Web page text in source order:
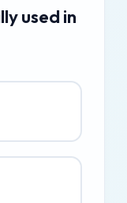
used in